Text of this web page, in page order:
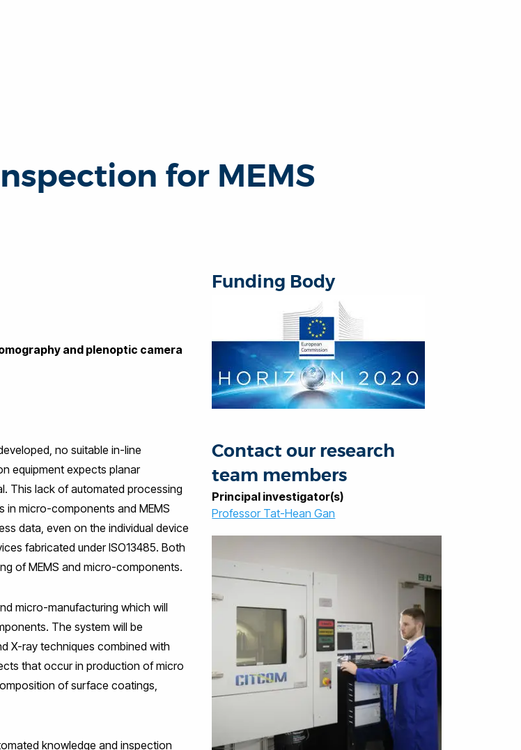
for MEMS
and plenoptic camera
no suitable in-line
equipment expects planar
This lack of automated processing
in micro-components and MEMS
data, even on the individual device
fabricated under ISO13485. Both
of MEMS and micro-components.
micro-manufacturing which will
The system will be
X-ray techniques combined with
that occur in production of micro
of surface coatings,
knowledge and inspection
Funding Body
Contact our research
team members
Principal investigator(s)
Professor Tat-Hean Gan